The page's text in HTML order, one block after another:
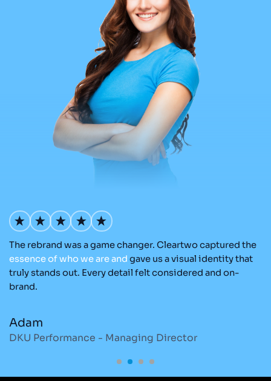
The rebrand was a game changer. Cleartwo captured the
essenceofwhoweareand gave us a visual identity that
truly stands out. Every detail felt considered and on-
brand.
Adam
DKU Performance - Managing Director